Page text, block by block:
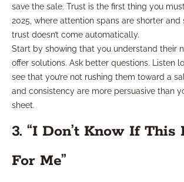
save the sale. Trust is the first thing you
2025, where attention spans are shorter and
trust doesn’t come automatically.
Start by showing that you understand their
offer solutions. Ask better questions. Listen
see that you’re not rushing them toward a
and consistency are more persuasive than
sheet.
3. “I Don’t Know If This
For Me”